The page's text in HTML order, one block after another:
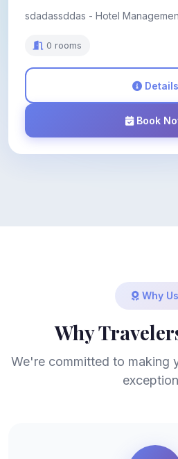
sdadassddas - Hotel
0 rooms
Details
Book
Why Us
Why
We're committed to making